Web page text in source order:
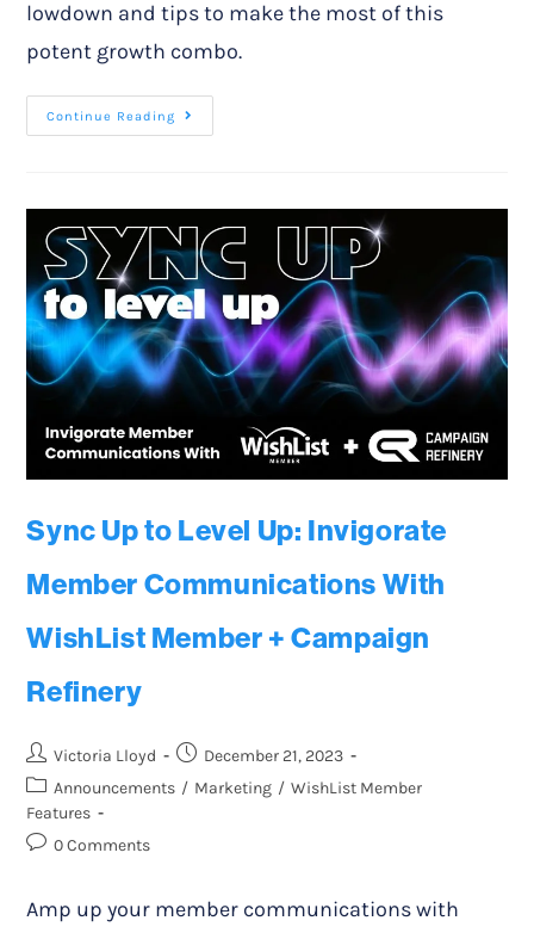
lowdown and tips to make the most of this
potent growth combo.
Continue Reading
Sync Up to Level Up: Invigorate
Member Communications With
WishList Member + Campaign
Refinery
Victoria Lloyd
December 21, 2023
Announcements / Marketing / WishList Member
Features
0 Comments
Amp up your member communications with